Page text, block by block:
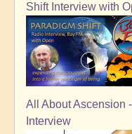
Shift Interview with
All About Ascension -
Interview